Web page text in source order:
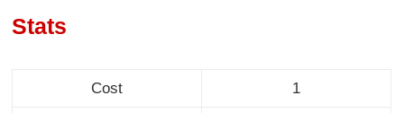
Stats
Cost 1